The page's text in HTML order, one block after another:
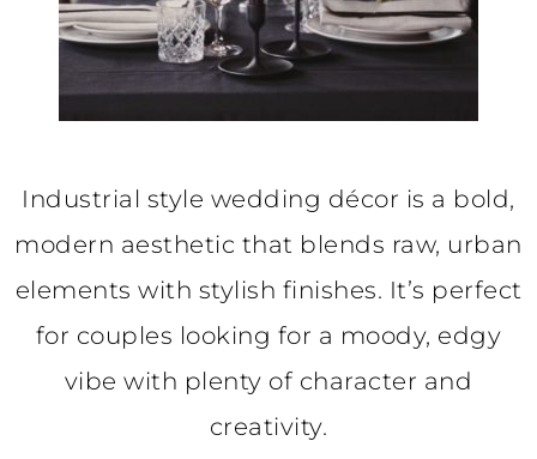
Industrial style wedding décor is a bold,
modern aesthetic that blends raw, urban
elements with stylish finishes. It’s perfect
for couples looking for a moody, edgy
vibe with plenty of character and
creativity.